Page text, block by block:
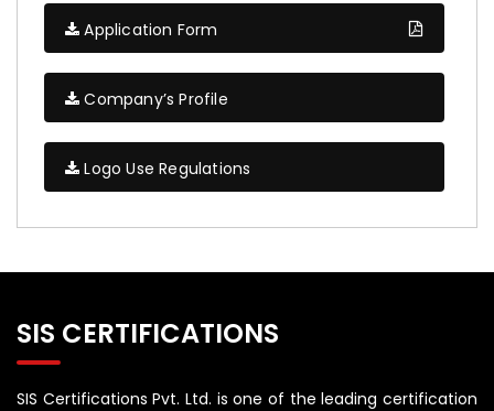
Application Form
Company’s Profile
Logo Use Regulations
SIS CERTIFICATIONS
SIS Certifications Pvt. Ltd. is one of the leading certification